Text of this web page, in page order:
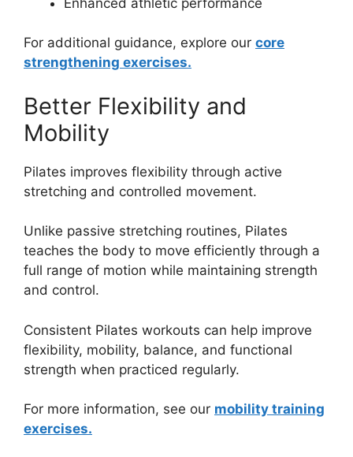
For additional guidance, explore our core
strengthening exercises.
Better Flexibility and
Mobility
Pilates improves flexibility through active
stretching and controlled movement.
Unlike passive stretching routines, Pilates
teaches the body to move efficiently through a
full range of motion while maintaining strength
and control.
Consistent Pilates workouts can help improve
flexibility, mobility, balance, and functional
strength when practiced regularly.
For more information, see our mobility training
exercises.